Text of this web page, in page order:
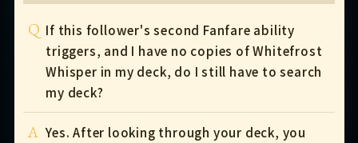
Q If this follower's second Fanfare ability
triggers, and I have no copies of Whitefrost
Whisper in my deck, do I still have to search
my deck?
A Yes. After looking through your deck, you